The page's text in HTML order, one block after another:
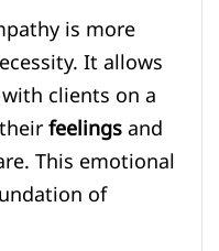
is more
It allows
clients on a
feelingsand
This emotional
of